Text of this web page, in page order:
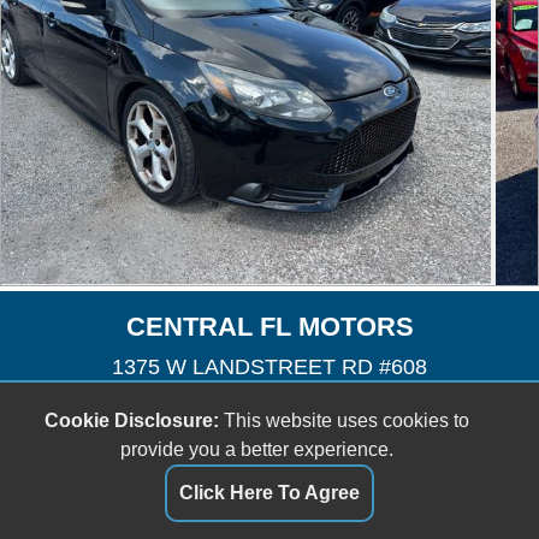
CENTRAL FL MOTORS
1375 W LANDSTREET RD #608
(407) 601-3727
cfmotors8@yahoo.com
Dealer Login
Cookie Disclosure: This website uses cookies to
provide you a better experience.
Click Here To Agree